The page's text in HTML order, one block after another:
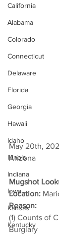
California
Alabama
Colorado
Connecticut
Delaware
Florida
Georgia
Hawaii
Idaho
Illinois
Indiana
Iowa
Kansas
Kentucky
May 20th,
Arizona
Mugshot
Location:
Reason:
(1) Counts of
Burglary